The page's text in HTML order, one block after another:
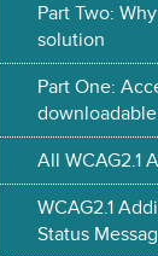
Part Two:
solution
Part One:
All WCAG2.1
WCAG2.1
Status